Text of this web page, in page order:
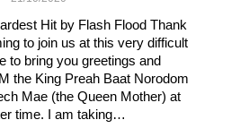
Hit by Flash Flood Thank
to join us at this very difficult
to bring you greetings and
the King Preah Baat Norodom
Mae (the Queen Mother) at
time. I am taking…